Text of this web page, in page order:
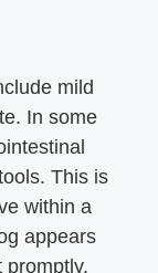
mild
In some
This is
within a
appears
promptly.